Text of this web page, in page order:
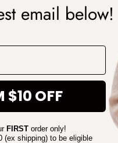
email below!
$10 OFF
FIRSTorder only!
(ex shipping) to be eligible